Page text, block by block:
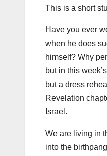
This is a short
Have you ever
when he does
himself? Why
but in this
but a dress
Revelation
Israel.
We are living in
into the